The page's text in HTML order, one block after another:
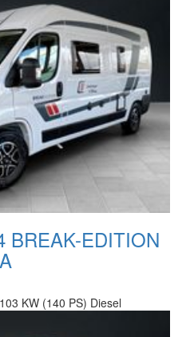
BREAK-EDITION
103 KW (140 PS) Diesel